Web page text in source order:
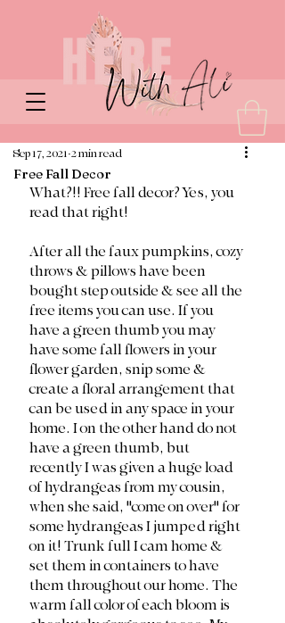
Free Fall Decor
Sep 17, 2021 2 min read
What?!! Free fall decor? Yes, you
read that right!
After all the faux pumpkins, cozy
throws & pillows have been
bought step outside & see all the
free items you can use. If you
have a green thumb you may
have some fall flowers in your
flower garden, snip some &
create a floral arrangement that
can be used in any space in your
home. I on the other hand do not
have a green thumb, but
recently I was given a huge load
of hydrangeas from my cousin,
when she said, "come on over" for
some hydrangeas I jumped right
on it! Trunk full I cam home &
set them in containers to have
them throughout our home. The
warm fall color of each bloom is